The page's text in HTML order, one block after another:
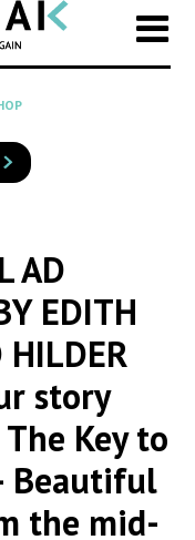
AD
EDITH
HILDER
story
The Key to
Beautiful
the mid-